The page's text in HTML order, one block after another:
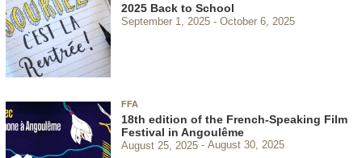
2025 Back to School
September 1, 2025 October 6, 2025
FFA
18th edition of the French-Speaking Film
Festival in Angoulême
August 25, 2025 August 30, 2025